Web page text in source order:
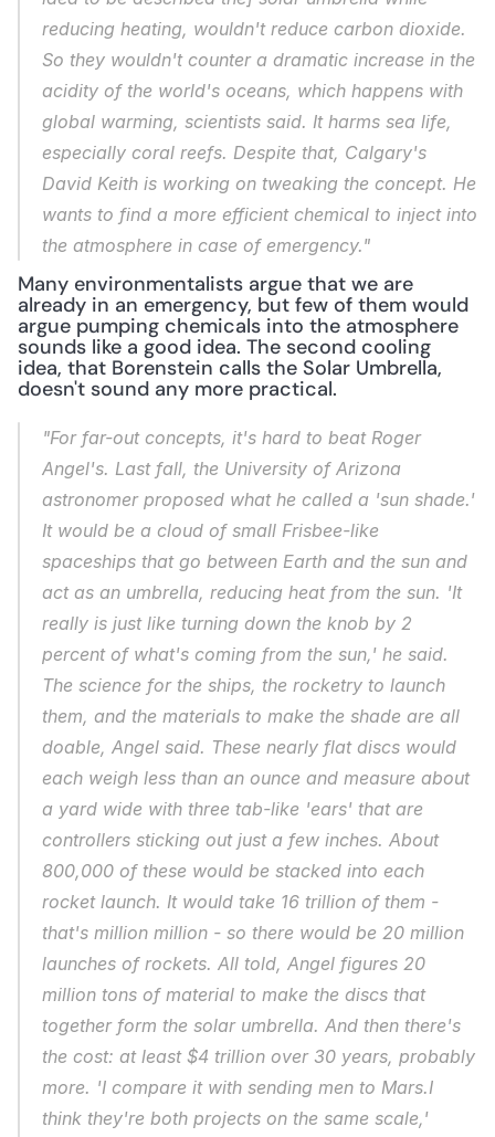
reducing heating, wouldn't reduce carbon dioxide.
So they wouldn't counter a dramatic increase in the
acidity of the world's oceans, which happens with
global warming, scientists said. It harms sea life,
especially coral reefs. Despite that, Calgary's
David Keith is working on tweaking the concept. He
wants to find a more efficient chemical to inject into
the atmosphere in case of emergency."
Many environmentalists argue that we are
already in an emergency, but few of them would
argue pumping chemicals into the atmosphere
sounds like a good idea. The second cooling
idea, that Borenstein calls the Solar Umbrella,
doesn't sound any more practical.
"For far-out concepts, it's hard to beat Roger
Angel's. Last fall, the University of Arizona
astronomer proposed what he called a 'sun shade.'
It would be a cloud of small Frisbee-like
spaceships that go between Earth and the sun and
act as an umbrella, reducing heat from the sun. 'It
really is just like turning down the knob by 2
percent of what's coming from the sun,' he said.
The science for the ships, the rocketry to launch
them, and the materials to make the shade are all
doable, Angel said. These nearly flat discs would
each weigh less than an ounce and measure about
a yard wide with three tab-like 'ears' that are
controllers sticking out just a few inches. About
800,000 of these would be stacked into each
rocket launch. It would take 16 trillion of them -
that's million million - so there would be 20 million
launches of rockets. All told, Angel figures 20
million tons of material to make the discs that
together form the solar umbrella. And then there's
the cost: at least $4 trillion over 30 years, probably
more. 'I compare it with sending men to Mars.I
think they're both projects on the same scale,'